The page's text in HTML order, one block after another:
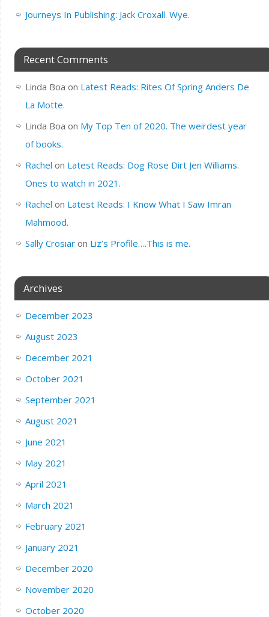
Journeys In Publishing: Jack Croxall. Wye.
Recent Comments
Linda Boa on Latest Reads: Rites Of Spring Anders De
La Motte.
Linda Boa on My Top Ten of 2020. The weirdest year
of books.
Rachel on Latest Reads: Dog Rose Dirt Jen Williams.
Ones to watch in 2021.
Rachel on Latest Reads: I Know What I Saw Imran
Mahmood.
Sally Crosiaron Liz’s Profile….This is me.
Archives
December 2023
August 2023
December 2021
October 2021
September 2021
August 2021
June 2021
May 2021
April 2021
March 2021
February 2021
January 2021
December 2020
November 2020
October 2020